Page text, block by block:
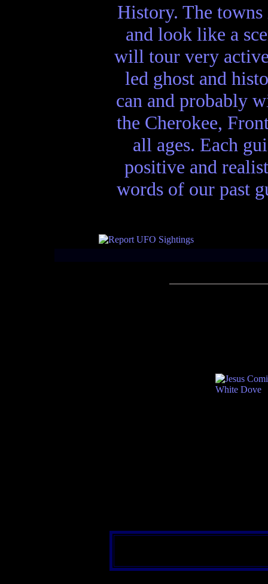
History. The
and look like a
will tour very
led ghost and
can and probably
the Cherokee,
all ages. Each
positive and
words of our past